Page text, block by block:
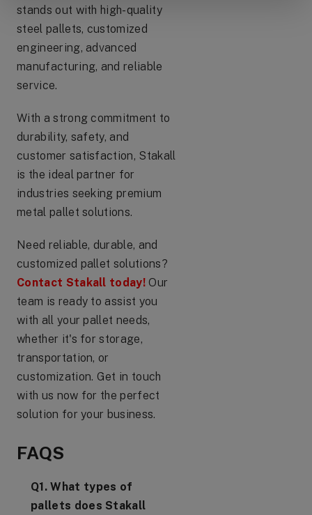
stands out with high-quality
steel pallets, customized
engineering, advanced
manufacturing, and reliable
service.
With a strong commitment to
durability, safety, and
customer satisfaction, Stakall
is the ideal partner for
industries seeking premium
metal pallet solutions.
Need reliable, durable, and
customized pallet solutions?
Contact Stakall today! Our
team is ready to assist you
with all your pallet needs,
whether it's for storage,
transportation, or
customization. Get in touch
with us now for the perfect
solution for your business.
FAQS
Q1. What types of
pallets does Stakall